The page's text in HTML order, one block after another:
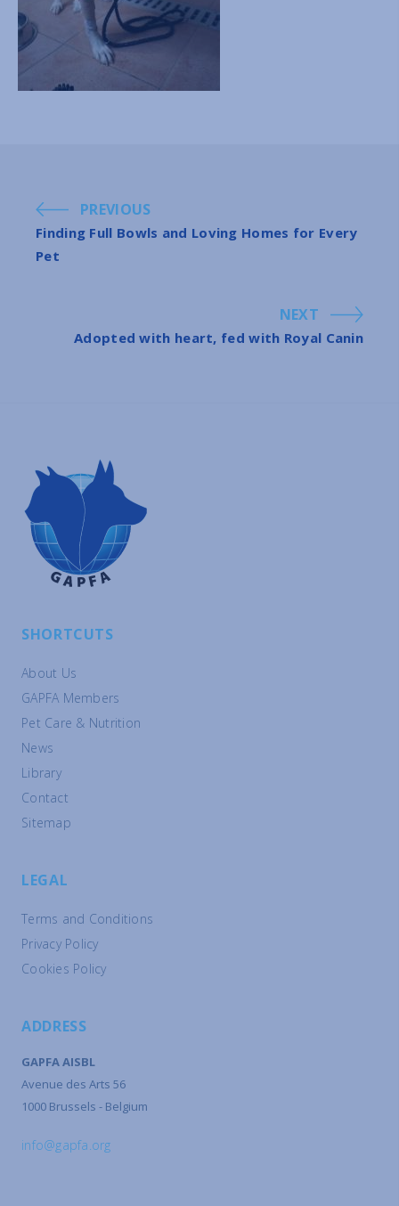
PREVIOUS
Finding Full Bowls and Loving Homes for Every
Pet
NEXT
Adopted with heart, fed with Royal Canin
SHORTCUTS
About Us
GAPFA Members
Pet Care & Nutrition
News
Library
Contact
Sitemap
LEGAL
Terms and Conditions
Privacy Policy
Cookies Policy
ADDRESS
GAPFA AISBL
Avenue des Arts 56
1000 Brussels - Belgium
info@gapfa.org